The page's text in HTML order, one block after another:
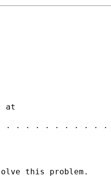
at
. . . . . . . . . .
this problem.